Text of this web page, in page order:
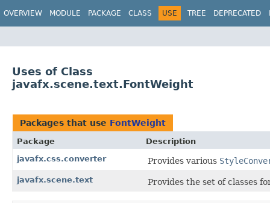
OVERVIEW MODULE PACKAGE CLASS USE TREE DEPRECATED
Uses of Class
javafx.scene.text.FontWeight
Packages that use FontWeight
Package
Description
javafx.css.converter
Provides various
javafx.scene.text Provides the set of classes